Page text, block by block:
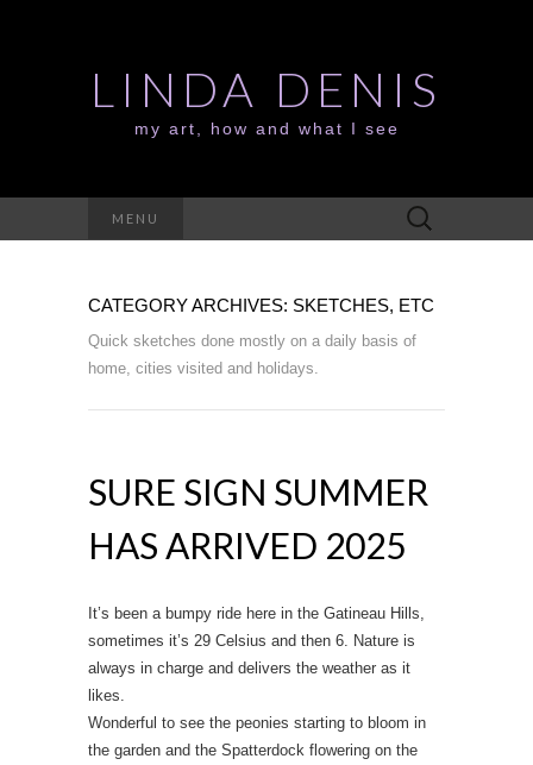
LINDA DENIS
my art, how and what I see
MENU
Search
for:
CATEGORY ARCHIVES: SKETCHES, ETC
Quick sketches done mostly on a daily basis of
home, cities visited and holidays.
SURE SIGN SUMMER
HAS ARRIVED 2025
It’s been a bumpy ride here in the Gatineau Hills,
sometimes it’s 29 Celsius and then 6. Nature is
always in charge and delivers the weather as it
likes.
Wonderful to see the peonies starting to bloom in
the garden and the Spatterdock flowering on the